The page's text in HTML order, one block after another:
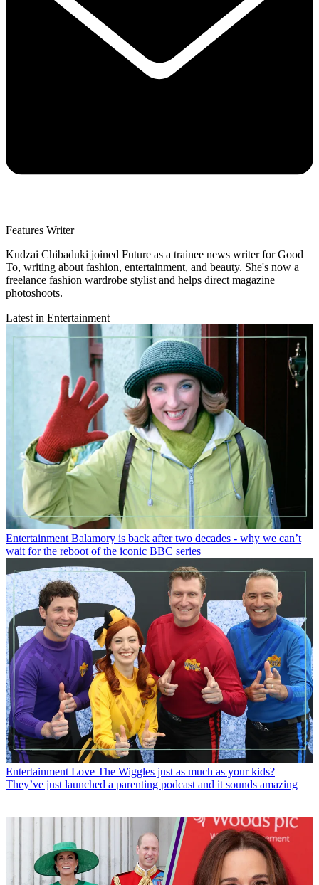
Features Writer
Kudzai Chibaduki joined Future as a trainee news writer for Good
To, writing about fashion, entertainment, and beauty. She's now a
freelance fashion wardrobe stylist and helps direct magazine
photoshoots.
Latest in Entertainment
Entertainment Balamory is back after two decades - why we can’t
wait for the reboot of the iconic BBC series
Entertainment Love The Wiggles just as much as your kids?
They’ve just launched a parenting podcast and it sounds amazing